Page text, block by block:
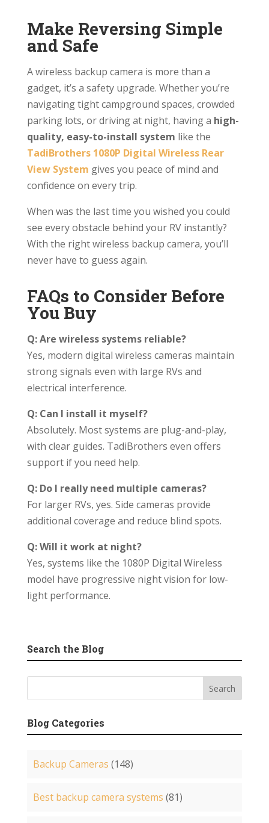
Make Reversing Simple
and Safe
A wireless backup camera is more than a
gadget, it’s a safety upgrade. Whether you’re
navigating tight campground spaces, crowded
parking lots, or driving at night, having a high-
quality, easy-to-install system like the
TadiBrothers 1080P Digital Wireless Rear
View System gives you peace of mind and
confidence on every trip.
When was the last time you wished you could
see every obstacle behind your RV instantly?
With the right wireless backup camera, you’ll
never have to guess again.
FAQs to Consider Before
You Buy
Q: Are wireless systems reliable?
Yes, modern digital wireless cameras maintain
strong signals even with large RVs and
electrical interference.
Q: Can I install it myself?
Absolutely. Most systems are plug-and-play,
with clear guides. TadiBrothers even offers
support if you need help.
Q: Do I really need multiple cameras?
For larger RVs, yes. Side cameras provide
additional coverage and reduce blind spots.
Q: Will it work at night?
Yes, systems like the 1080P Digital Wireless
model have progressive night vision for low-
light performance.
Search the Blog
Blog Categories
Backup Cameras (148)
Best backup camera systems (81)